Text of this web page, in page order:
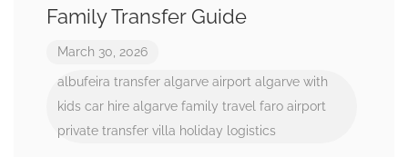
Family Transfer Guide
March 30, 2026
albufeira transfer algarve airport algarve with
kids car hire algarve family travel faro airport
private transfer villa holiday logistics